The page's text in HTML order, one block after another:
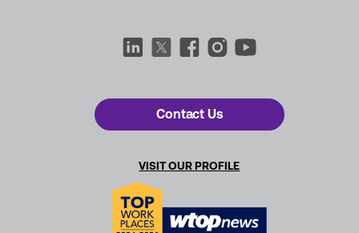
Contact Us
VISIT OUR PROFILE